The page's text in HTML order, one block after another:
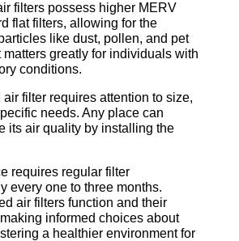
filters possess higher MERV
flat filters, allowing for the
like dust, pollen, and pet
greatly for individuals with
conditions.
filter requires attention to size,
needs. Any place can
its air quality by installing the
requires regular filter
every one to three months.
air filters function and their
informed choices about
a healthier environment for